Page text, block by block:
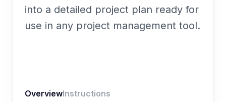
into a detailed project plan ready for
use in any project management tool.
OverviewInstructions